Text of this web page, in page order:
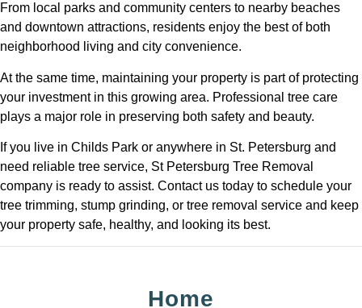
From local parks and community centers to nearby beaches
and downtown attractions, residents enjoy the best of both
neighborhood living and city convenience.
At the same time, maintaining your property is part of protecting
your investment in this growing area. Professional tree care
plays a major role in preserving both safety and beauty.
If you live in Childs Park or anywhere in St. Petersburg and
need reliable tree service, St Petersburg Tree Removal
company is ready to assist. Contact us today to schedule your
tree trimming, stump grinding, or tree removal service and keep
your property safe, healthy, and looking its best.
Home